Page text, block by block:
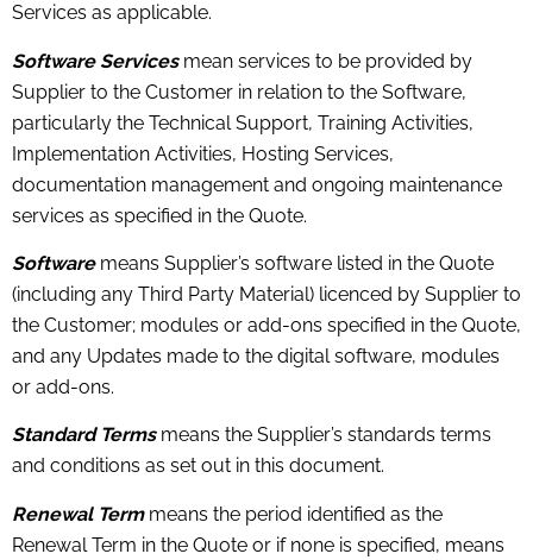
Services as applicable.
Software Servicesmean services to be provided by
Supplier to the Customer in relation to the Software,
particularly the Technical Support, Training Activities,
Implementation Activities, Hosting Services,
documentation management and ongoing maintenance
services as specified in the Quote.
Softwaremeans Supplier’s software listed in the Quote
(including any Third Party Material) licenced by Supplier to
the Customer; modules or add-ons specified in the Quote,
and any Updates made to the digital software, modules
or add-ons.
Standard Terms means the Supplier’s standards terms
and conditions as set out in this document.
Renewal Term means the period identified as the
Renewal Term in the Quote or if none is specified, means